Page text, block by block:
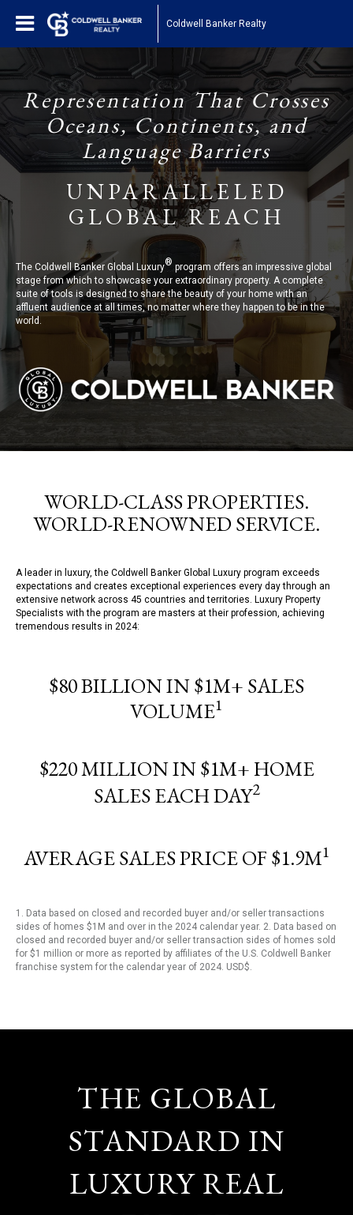
Coldwell Banker Realty
Representation That Crosses
Oceans, Continents, and
Language Barriers
UNPARALLELED
GLOBAL REACH
The Coldwell Banker Global Luxury®program offers an impressive global
stage from which to showcase your extraordinary property. A complete
suite of tools is designed to share the beauty of your home with an
affluent audience at all times, no matter where they happen to be in the
world.
WORLD-CLASS PROPERTIES.
WORLD-RENOWNED SERVICE.
A leader in luxury, the Coldwell Banker Global Luxury program exceeds
expectations and creates exceptional experiences every day through an
extensive network across 45 countries and territories. Luxury Property
Specialists with the program are masters at their profession, achieving
tremendous results in 2024:
$80 BILLION IN $1M+ SALES
VOLUME1
$220 MILLION IN $1M+ HOME
SALES EACH DAY2
AVERAGE SALES PRICE OF $1.9M1
1. Data based on closed and recorded buyer and/or seller transactions
sides of homes $1M and over in the 2024 calendar year. 2. Data based on
closed and recorded buyer and/or seller transaction sides of homes sold
for $1 million or more as reported by affiliates of the U.S. Coldwell Banker
franchise system for the calendar year of 2024. USD$.
THE GLOBAL
STANDARD IN
LUXURY REAL